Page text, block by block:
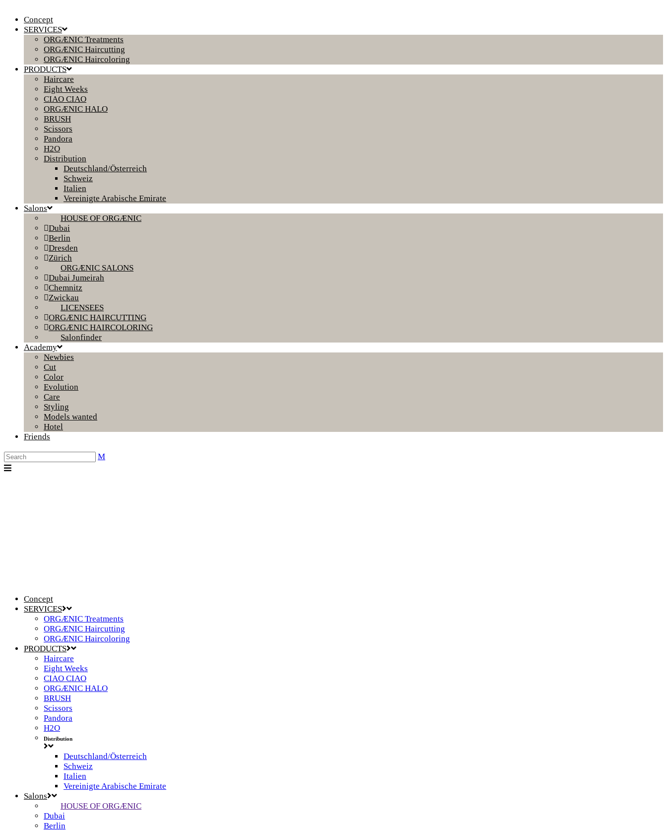
Concept
SERVICES
ORGÆNIC Treatments
ORGÆNIC Haircutting
ORGÆNIC Haircoloring
PRODUCTS
Haircare
Eight Weeks
CIAO CIAO
ORGÆNIC HALO
BRUSH
Scissors
Pandora
H2O
Distribution
Deutschland/Österreich
Schweiz
Italien
Vereinigte Arabische Emirate
Salons
HOUSE OF ORGÆNIC
Dubai
Berlin
Dresden
Zürich
ORGÆNIC SALONS
Dubai Jumeirah
Chemnitz
Zwickau
LICENSEES
ORGÆNIC HAIRCUTTING
ORGÆNIC HAIRCOLORING
Salonfinder
Academy
Newbies
Cut
Color
Evolution
Care
Styling
Models wanted
Hotel
Friends
Concept
SERVICES
ORGÆNIC Treatments
ORGÆNIC Haircutting
ORGÆNIC Haircoloring
PRODUCTS
Haircare
Eight Weeks
CIAO CIAO
ORGÆNIC HALO
BRUSH
Scissors
Pandora
H2O
Distribution
Deutschland/Österreich
Schweiz
Italien
Vereinigte Arabische Emirate
Salons
HOUSE OF ORGÆNIC
Dubai
Berlin